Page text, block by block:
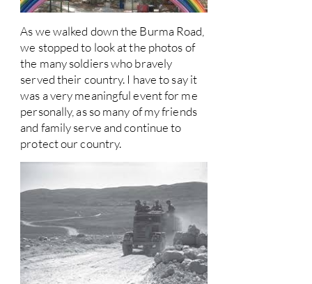
As we walked down the Burma Road,
we stopped to look at the photos of
the many soldiers who bravely
served their country. I have to say it
was a very meaningful event for me
personally, as so many of my friends
and family serve and continue to
protect our country.